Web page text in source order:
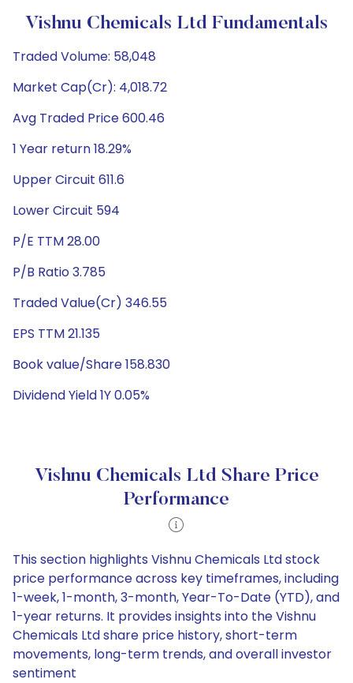
Vishnu Chemicals Ltd Fundamentals
Traded Volume: 58,048
Market Cap(Cr): 4,018.72
Avg Traded Price 600.46
1 Year return 18.29%
Upper Circuit 611.6
Lower Circuit 594
P/E TTM 28.00
P/B Ratio 3.785
Traded Value(Cr) 346.55
EPS TTM 21.135
Book value/Share 158.830
Dividend Yield 1Y 0.05%
Vishnu Chemicals Ltd Share Price
Performance
This section highlights Vishnu Chemicals Ltd stock
price performance across key timeframes, including
1-week, 1-month, 3-month, Year-To-Date (YTD), and
1-year returns. It provides insights into the Vishnu
Chemicals Ltd share price history, short-term
movements, long-term trends, and overall investor
sentiment